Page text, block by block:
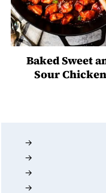
Baked Sweet
Sour Chicken
Footer